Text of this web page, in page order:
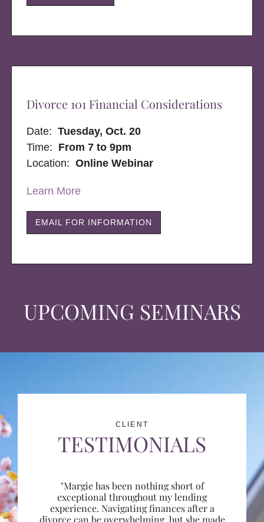
UPCOMING SEMINARS
Divorce 101 Financial Considerations
Date:Tuesday, Oct. 20
Time: From 7 to 9pm
Location:Online Webinar
Learn More
EMAIL FOR INFORMATION
CLIENT
TESTIMONIALS
"Margie has been nothing short of
exceptional throughout my lending
experience. Navigating finances after a
divorce can be overwhelming, but she made